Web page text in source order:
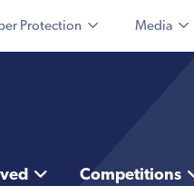
Protection Media
Competitions